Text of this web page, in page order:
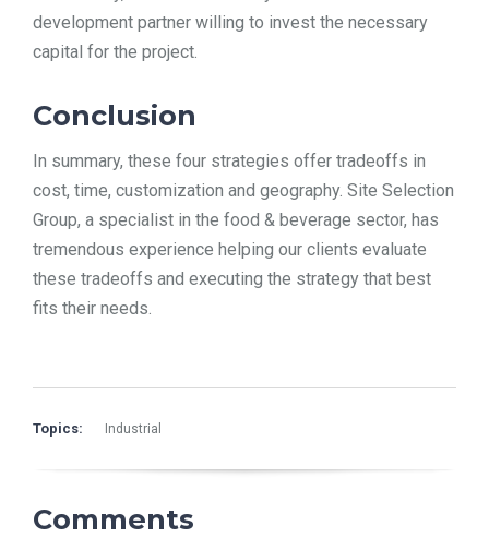
development partner willing to invest the necessary
capital for the project.
Conclusion
In summary, these four strategies offer tradeoffs in
cost, time, customization and geography. Site Selection
Group, a specialist in the food & beverage sector, has
tremendous experience helping our clients evaluate
these tradeoffs and executing the strategy that best
fits their needs.
Topics: Industrial
Comments